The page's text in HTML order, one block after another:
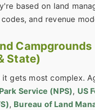
based on land
and revenue
Campgrounds
State)
it gets most complex.
Service (NPS), US
, Bureau of Land